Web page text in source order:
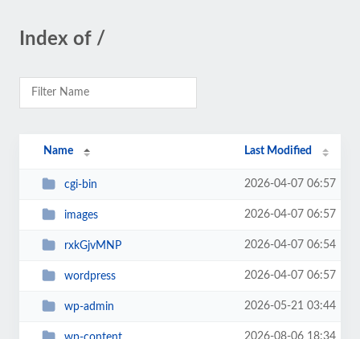
Index of /
Name Last Modified
cgi-bin 2026-04-07 06:57
images 2026-04-07 06:57
rxkGjvMNP 2026-04-07 06:54
wordpress 2026-04-07 06:57
wp-admin 2026-05-21 03:44
2026-08-06 18:34